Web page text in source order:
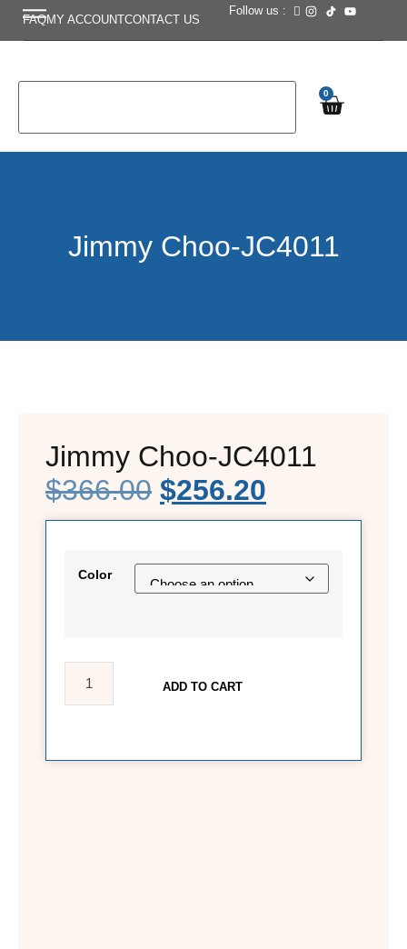
FAQMY ACCOUNTCONTACT US
Follow us :
0
Jimmy Choo-JC4011
Jimmy Choo-JC4011
$366.00 $256.20
Color
ADD TO CART